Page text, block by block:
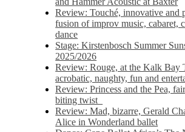
Review: Touché, innovative and
fusion of improv music, cabaret,
dance
Stage: Kirstenbosch Summer
2025/2026
Review: Rouge, at the Kalk Bay
acrobatic, naughty, fun and
Review: Princess and the Pea,
biting twist
Review: Mad, bizarre, Gerald
Alice in Wonderland ballet